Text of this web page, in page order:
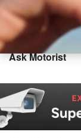
Ask Motorist